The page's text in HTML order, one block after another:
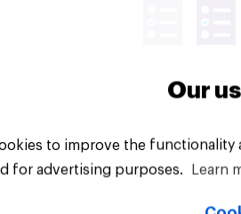
PLC. All Rights Reserved.
Our
to improve the
for advertising purposes.
Learn